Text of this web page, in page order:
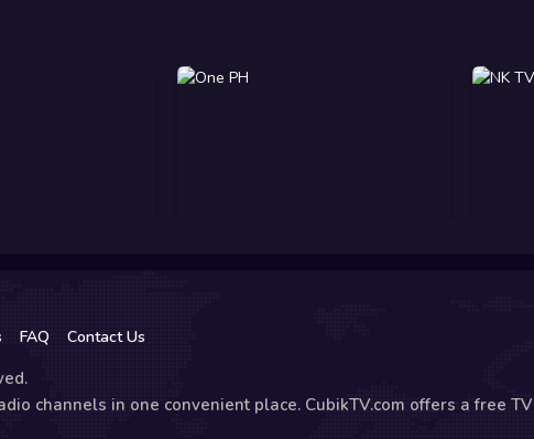
FAQ Contact Us
channels in one convenient place. CubikTV.com offers a free TV